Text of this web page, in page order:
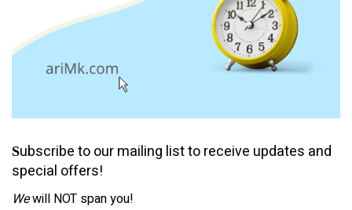
Subscribe to our mailing list to receive updates and
special offers!
Wewill NOT span you!